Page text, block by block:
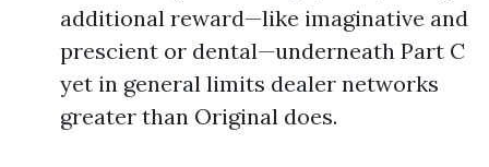
additional reward—like imaginative and
prescient or dental—underneath Part C
yet in general limits dealer networks
greater than Original does.